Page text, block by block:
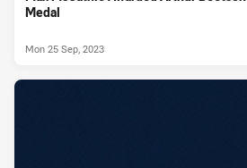
Medal
Mon 25 Sep, 2023